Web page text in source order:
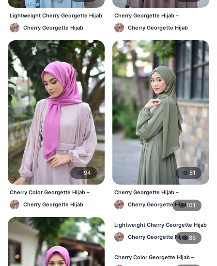
Lightweight Cherry Georgette Hijab
– Daily Comfort BD
Cherry Georgette Hijab
94
Cherry Color Georgette Hijab –
Everyday Office & Casual Wear BD
Cherry Georgette Hijab
Cherry Georgette Hijab –
Comfortable Everyday Hijab BD
Cherry Georgette Hijab
81
Cherry Georgette Hijab –
Affordable Daily Hijab Online BD
Cherry Georgette Hijab101
Lightweight Cherry Georgette Hijab
– Daily Comfort BD
Cherry Georgette Hijab86
Cherry Color Georgette Hijab –